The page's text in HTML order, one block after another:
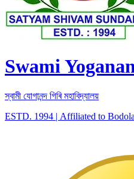
Swami
স্বামী যোগানন্দ গিৰি মহাবিদ্যালয়
ESTD. 1994 | Affiliated to